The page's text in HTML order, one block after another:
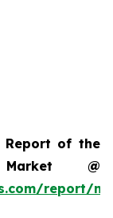
Report of the
@
report/